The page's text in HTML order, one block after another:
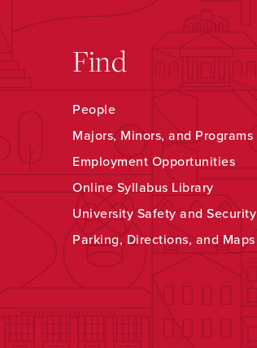
Find
People
Majors, Minors, and Programs
Employment Opportunities
Online Syllabus Library
University Safety and Security
Parking, Directions, and Maps